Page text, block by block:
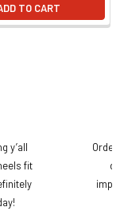
TO CART
y’all
fit